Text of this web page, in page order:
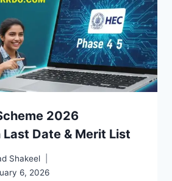
2026
Date & Merit List
Shakeel
6, 2026